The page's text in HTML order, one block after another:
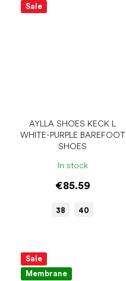
Sale
AYLLA SHOES KECK L
WHITE-PURPLE BAREFOOT
SHOES
In stock
€85.59
38 40
Sale
Membrane